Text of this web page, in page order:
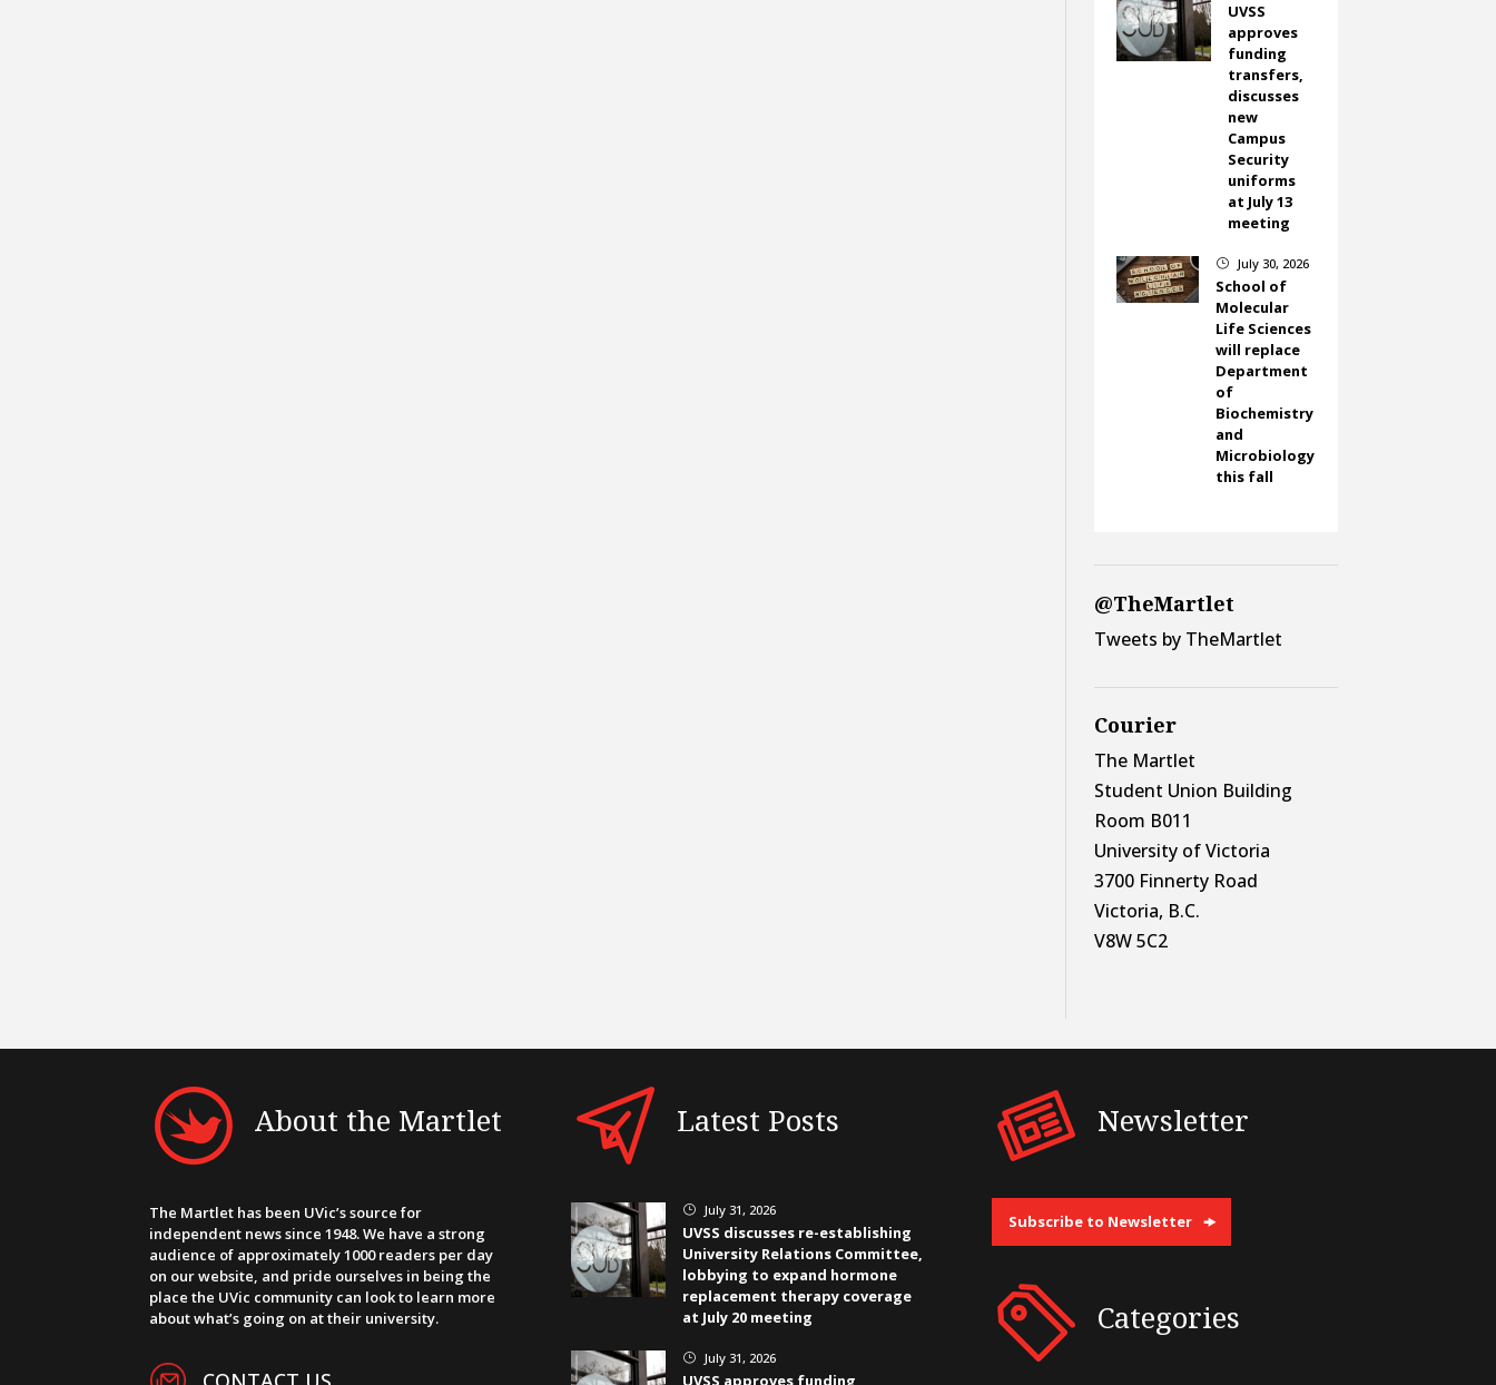
UVSS
approves
funding
transfers,
discusses
new
Campus
Security
uniforms
at July 13
meeting
} July 30, 2026
School of
Molecular
Life Sciences
will replace
Department
of
Biochemistry
and
Microbiology
this fall
@TheMartlet
Tweets by TheMartlet
Courier
The Martlet
Student Union Building
Room B011
University of Victoria
3700 Finnerty Road
Victoria, B.C.
V8W 5C2
About the Martlet
The Martlet has been UVic’s source for
independent news since 1948. We have a strong
audience of approximately 1000 readers per day
on our website, and pride ourselves in being the
place the UVic community can look to learn more
about what’s going on at their university.
Latest Posts
} July 31, 2026
UVSS discusses re-establishing
University Relations Committee,
lobbying to expand hormone
replacement therapy coverage
at July 20 meeting
} July 31, 2026
UVSS approves funding
Newsletter
Subscribe to Newsletter
Categories